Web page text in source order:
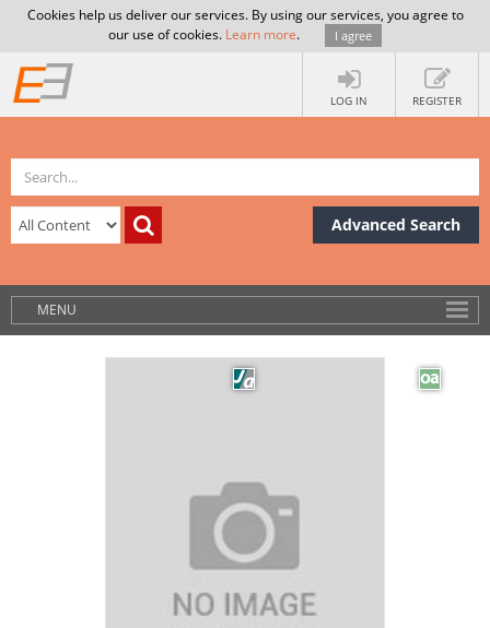
Cookies help us deliver our services. By using our services, you agree to
our use of cookies. Learn more. I agree
LOG IN REGISTER
Advanced Search
MENU